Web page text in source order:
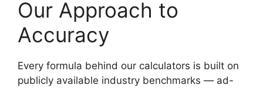
Our Approach to
Accuracy
Every formula behind our calculators is built on
publicly available industry benchmarks — ad-